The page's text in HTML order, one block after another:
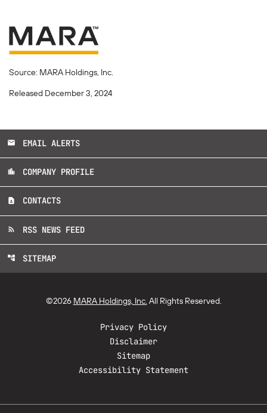
Source: MARA Holdings, Inc.
Released December 3, 2024
email EMAIL ALERTS
location_city COMPANY PROFILE
contact_page CONTACTS
rss_feed RSS NEWS FEED
account_tree SITEMAP
©2026 MARA Holdings, Inc. All Rights Reserved.
Privacy Policy
Disclaimer
Sitemap
Accessibility Statement